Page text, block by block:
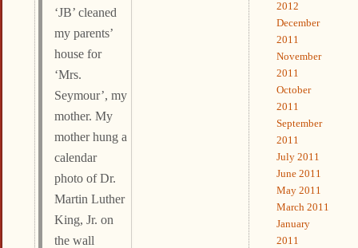
‘JB’ cleaned
my parents’
house for
‘Mrs.
Seymour’, my
mother. My
mother hung a
calendar
photo of Dr.
Martin Luther
King, Jr. on
the wall
2012
December
2011
November
2011
October
2011
September
2011
July 2011
June 2011
May 2011
March 2011
January
2011